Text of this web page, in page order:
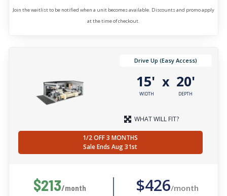
Join the waitlist to be notified when a unit becomes available. Discounts and promo apply
at the time of checkout.
Drive Up (Easy Access)
15'
WIDTH
x 20'
DEPTH
WHAT WILL FIT?
1/2 OFF 3 MONTHS
Sale Ends Aug 31st
$213/month $426/month